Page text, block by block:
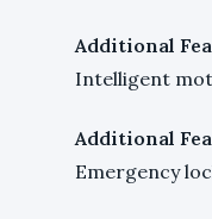
Additional
Intelligent
Additional
Emergency